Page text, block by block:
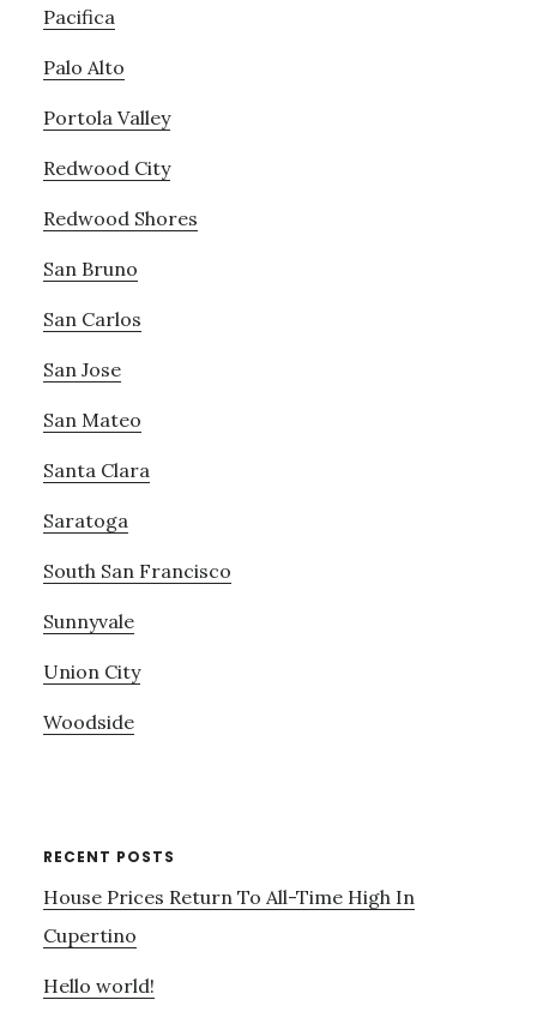
Pacifica
Palo Alto
Portola Valley
Redwood City
Redwood Shores
San Bruno
San Carlos
San Jose
San Mateo
Santa Clara
Saratoga
South San Francisco
Sunnyvale
Union City
Woodside
RECENT POSTS
House Prices Return To All-Time High In
Cupertino
Hello world!